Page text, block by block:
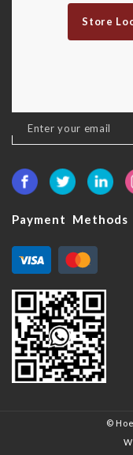
Store
Sign
Up
Our
Payment Methods
©